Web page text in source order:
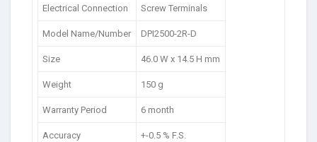
Electrical Connection Screw Terminals
Model Name/Number DPI2500-2R-D
Size 46.0 W x 14.5 H mm
Weight 150 g
Warranty Period 6 month
Accuracy +-0.5 % F.S.